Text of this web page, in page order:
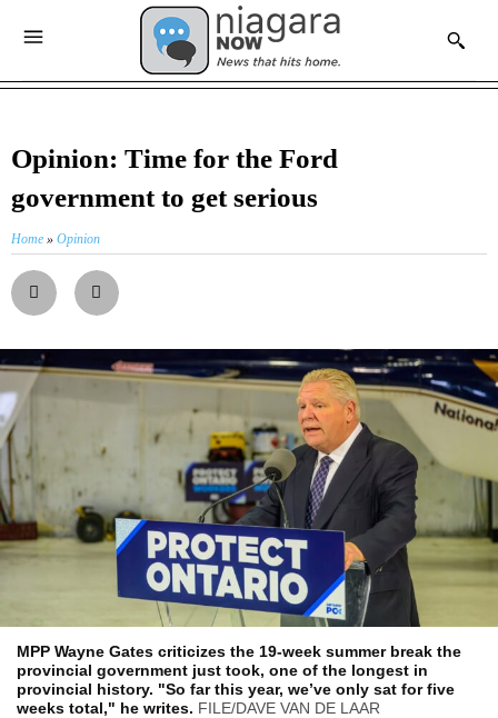
Opinion: Time for the Ford
government to get serious
Home » Opinion
MPP Wayne Gates criticizes the 19-week summer break the
provincial government just took, one of the longest in
provincial history. "So far this year, we’ve only sat for five
weeks total," he writes. FILE/DAVE VAN DE LAAR